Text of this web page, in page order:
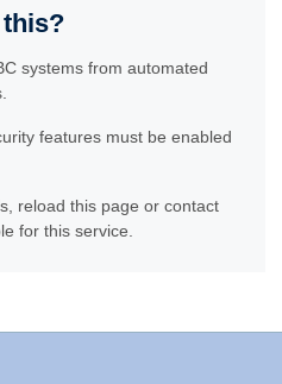
this?
systems from automated
features must be enabled
reload this page or contact
for this service.